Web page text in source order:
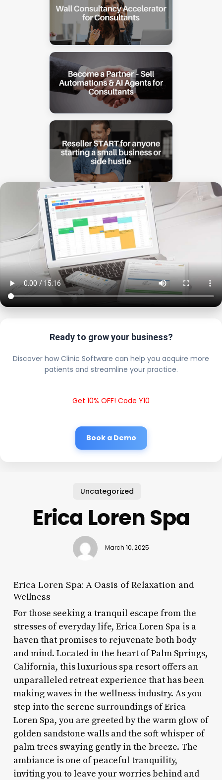
Ready to grow your business?
Discover how Clinic Software can help you acquire more
patients and streamline your practice.
Get 10% OFF! Code Y10
Book a Demo
Uncategorized
Erica Loren Spa
March 10, 2025
Erica Loren Spa: A Oasis of Relaxation and
Wellness
For those seeking a tranquil escape from the
stresses of everyday life, Erica Loren Spa is a
haven that promises to rejuvenate both body
and mind. Located in the heart of Palm Springs,
California, this luxurious spa resort offers an
unparalleled retreat experience that has been
making waves in the wellness industry. As you
step into the serene surroundings of Erica
Loren Spa, you are greeted by the warm glow of
golden sandstone walls and the soft whisper of
palm trees swaying gently in the breeze. The
ambiance is one of peaceful tranquility,
inviting you to leave your worries behind and